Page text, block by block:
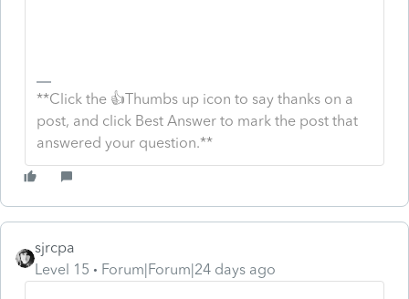
**Click the 👍Thumbs up icon to say thanks on a
post, and click Best Answer to mark the post that
answered your question.**
sjrcpa
Level 15
Forum|Forum|24 days ago